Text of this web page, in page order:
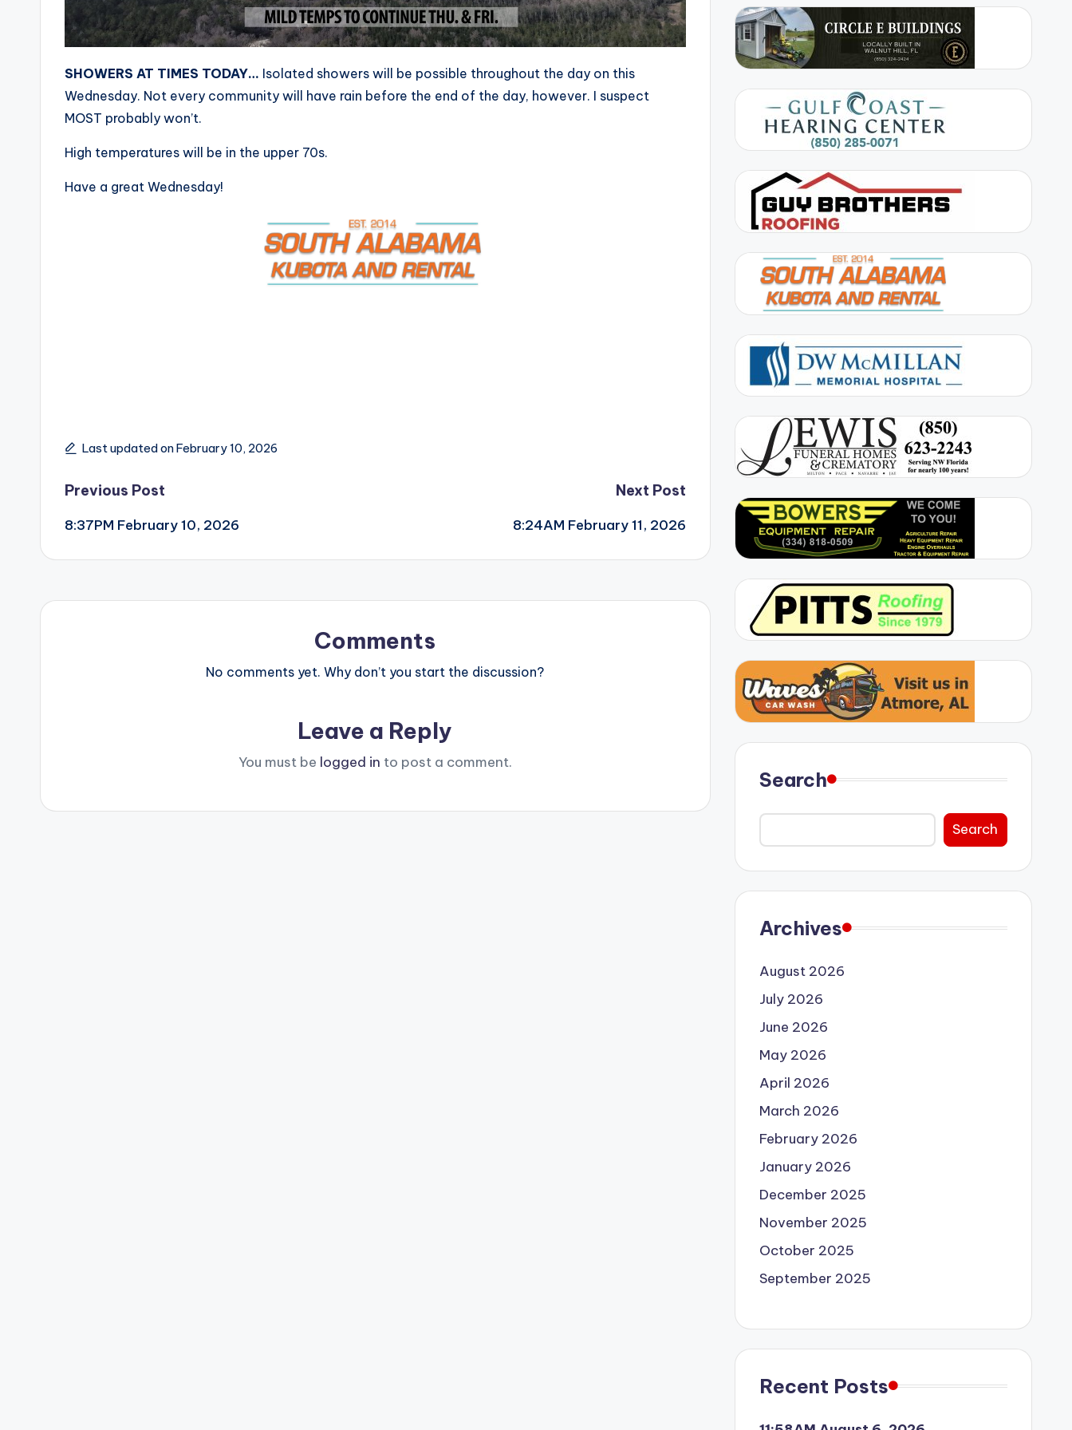
SHOWERS AT TIMES TODAY… Isolated showers will be possible throughout the day on this
Wednesday. Not every community will have rain before the end of the day, however. I suspect
MOST probably won’t.
High temperatures will be in the upper 70s.
Have a great Wednesday!
Last updated on February 10, 2026
Post
navigation
Previous Post
8:37PM February 10, 2026
Next Post
8:24AM February 11, 2026
Comments
No comments yet. Why don’t you start the discussion?
Leave a Reply
You must be logged in to post a comment.
Search
Search
Archives
August 2026
July 2026
June 2026
May 2026
April 2026
March 2026
February 2026
January 2026
December 2025
November 2025
October 2025
September 2025
Recent Posts